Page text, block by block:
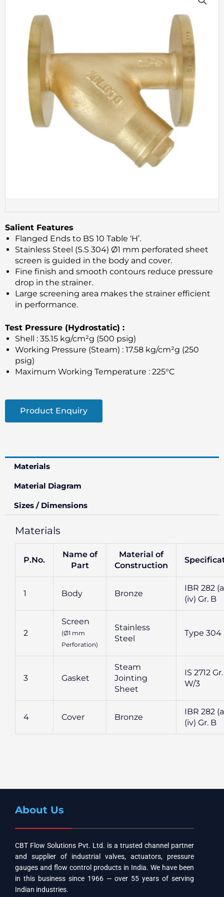
Salient Features
Flanged Ends to BS 10 Table ‘H’.
Stainless Steel (S.S 304) Ø1 mm perforated sheet
screen is guided in the body and cover.
Fine finish and smooth contours reduce pressure
drop in the strainer.
Large screening area makes the strainer efficient
in performance.
Test Pressure (Hydrostatic) :
Shell : 35.15 kg/cm²g (500 psig)
Working Pressure (Steam) : 17.58 kg/cm²g (250
psig)
Maximum Working Temperature : 225°C
Product Enquiry
Materials
Material Diagram
Sizes / Dimensions
Materials
P.No.
Name of
Part
Material of
Construction
1 Body Bronze
IBR 282
(iv) Gr. B
2
Screen
(Ø1 mm
Perforation)
Stainless
Steel
Type 304
3 Gasket
Steam
Jointing
Sheet
IS 2712 Gr.
W/3
4 Cover Bronze
IBR 282
(iv) Gr. B
About Us
CBT Flow Solutions Pvt. Ltd. is a trusted channel partner
and supplier of industrial valves, actuators, pressure
gauges and flow control products in India. We have been
in this business since 1966 — over 55 years of serving
Indian industries.